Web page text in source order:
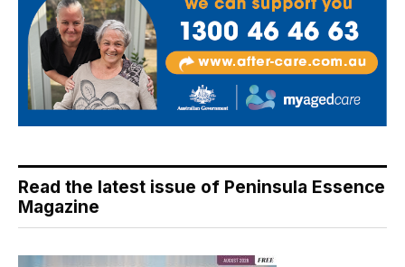
Read the latest issue of Peninsula Essence
Magazine